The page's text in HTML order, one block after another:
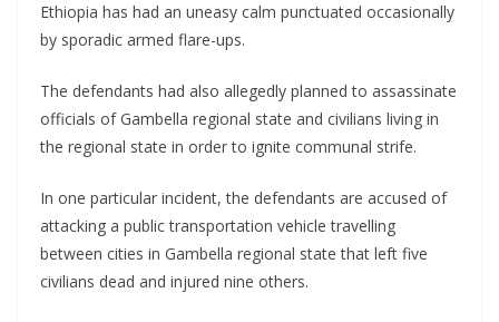
Ethiopia has had an uneasy calm punctuated occasionally
by sporadic armed flare-ups.
The defendants had also allegedly planned to assassinate
officials of Gambella regional state and civilians living in
the regional state in order to ignite communal strife.
In one particular incident, the defendants are accused of
attacking a public transportation vehicle travelling
between cities in Gambella regional state that left five
civilians dead and injured nine others.